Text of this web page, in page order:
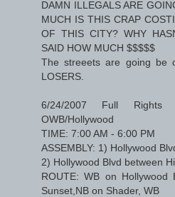
DAMN ILLEGALS ARE
MUCH IS THIS CRAP
OF THIS CITY? WHY
SAID HOW MUCH $$$$$
The streeets are going be
LOSERS.
6/24/2007 Full Rights
OWB/Hollywood
TIME: 7:00 AM - 6:00 PM
ASSEMBLY: 1) Hollywood
2) Hollywood Blvd between
ROUTE: WB on Hollywood
Sunset,NB on Shader, WB